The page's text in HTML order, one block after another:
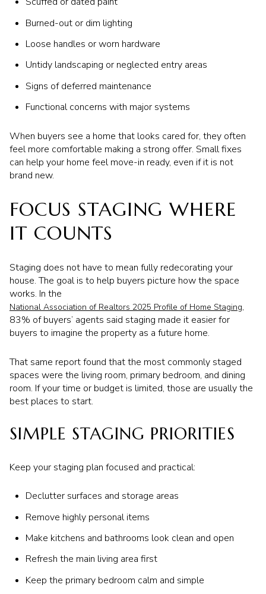
Burned-out or dim lighting
Loose handles or worn hardware
Untidy landscaping or neglected entry areas
Signs of deferred maintenance
Functional concerns with major systems
When buyers see a home that looks cared for, they often
feel more comfortable making a strong offer. Small fixes
can help your home feel move-in ready, even if it is not
brand new.
FOCUS STAGING WHERE
IT COUNTS
Staging does not have to mean fully redecorating your
house. The goal is to help buyers picture how the space
works. In the
National Association of Realtors 2025 Profile of Home Staging,
83% of buyers’ agents said staging made it easier for
buyers to imagine the property as a future home.
That same report found that the most commonly staged
spaces were the living room, primary bedroom, and dining
room. If your time or budget is limited, those are usually the
best places to start.
SIMPLE STAGING PRIORITIES
Keep your staging plan focused and practical:
Declutter surfaces and storage areas
Remove highly personal items
Make kitchens and bathrooms look clean and open
Refresh the main living area first
Keep the primary bedroom calm and simple